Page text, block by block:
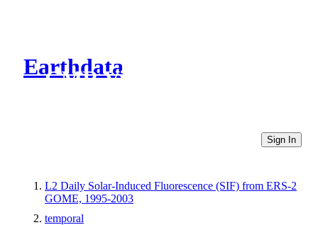
Earthdata
CMR Virtual Directories
Sign In
L2 Daily Solar-Induced Fluorescence (SIF) from ERS-2
GOME, 1995-2003
temporal